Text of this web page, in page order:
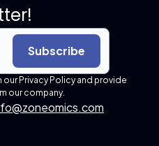
Subscribe
Privacy Policy and provide
our company.